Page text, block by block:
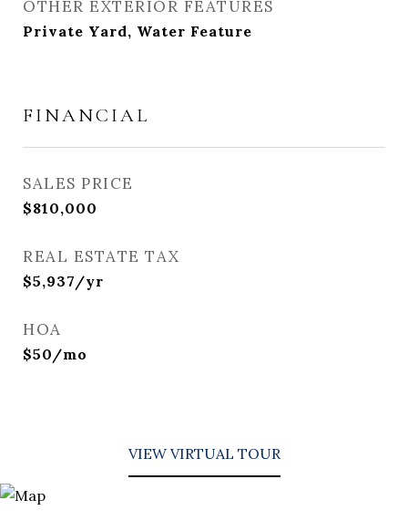
OTHER EXTERIOR FEATURES
Private Yard, Water Feature
FINANCIAL
SALES PRICE
$810,000
REAL ESTATE TAX
$5,937/yr
HOA
$50/mo
VIEW VIRTUAL TOUR